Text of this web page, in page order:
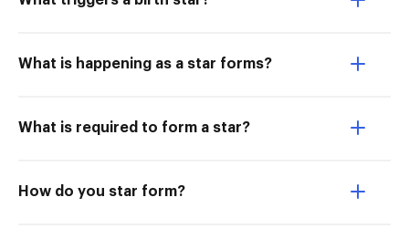
What is happening as a star forms?
What is required to form a star?
How do you star form?